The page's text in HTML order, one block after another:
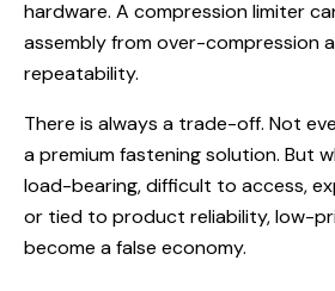
hardware. A compression limiter
assembly from over-compression
repeatability.
There is always a trade-off. Not
a premium fastening solution. But
load-bearing, difficult to access,
or tied to product reliability, low-
become a false economy.